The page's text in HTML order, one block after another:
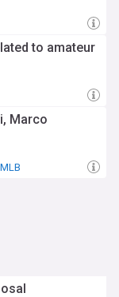
to amateur
Marco
MLB